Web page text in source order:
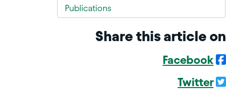
Publications
Share this article on
Facebook
Twitter